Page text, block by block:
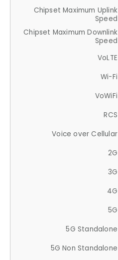
Chipset Maximum Uplink
Speed
Chipset Maximum Downlink
Speed
VoLTE
Wi-Fi
VoWiFi
RCS
Voice over Cellular
2G
3G
4G
5G
5G Standalone
5G Non Standalone